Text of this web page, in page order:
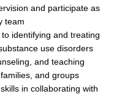
and participate as
team
identifying and treating
use disorders
and teaching
and groups
in collaborating with